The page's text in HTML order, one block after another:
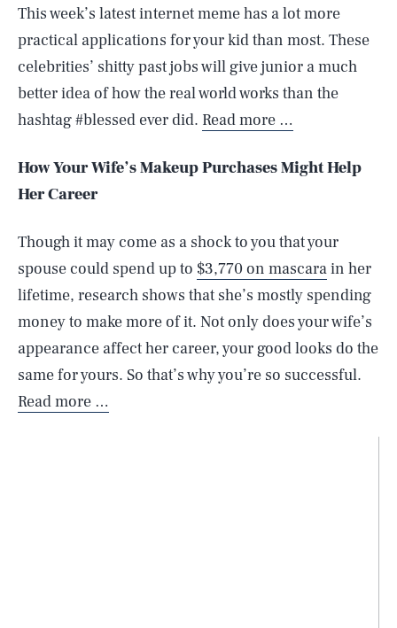
This week’s latest internet meme has a lot more
practical applications for your kid than most. These
celebrities’ shitty past jobs will give junior a much
better idea of how the real world works than the
hashtag #blessed ever did. Read more …
How Your Wife’s Makeup Purchases Might Help
Her Career
Though it may come as a shock to you that your
spouse could spend up to $3,770 on mascarain her
lifetime, research shows that she’s mostly spending
money to make more of it. Not only does your wife’s
appearance affect her career, your good looks do the
same for yours. So that’s why you’re so successful.
Read more …